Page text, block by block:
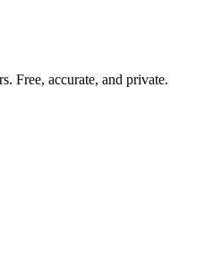
Free, accurate, and private.